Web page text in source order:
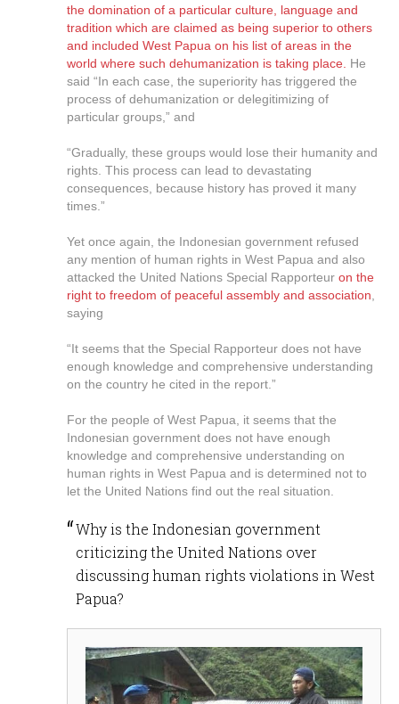
the domination of a particular culture, language and
tradition which are claimed as being superior to others
and included West Papua on his list of areas in the
world where such dehumanization is taking place. He
said “In each case, the superiority has triggered the
process of dehumanization or delegitimizing of
particular groups,” and
“Gradually, these groups would lose their humanity and
rights. This process can lead to devastating
consequences, because history has proved it many
times.”
Yet once again, the Indonesian government refused
any mention of human rights in West Papua and also
attacked the United Nations Special Rapporteur on the
right to freedom of peaceful assembly and association
saying
“It seems that the Special Rapporteur does not have
enough knowledge and comprehensive understanding
on the country he cited in the report.”
For the people of West Papua, it seems that the
Indonesian government does not have enough
knowledge and comprehensive understanding on
human rights in West Papua and is determined not to
let the United Nations find out the real situation.
Why is the Indonesian government
criticizing the United Nations over
discussing human rights violations in West
Papua?